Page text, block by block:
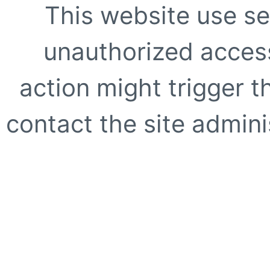
This website use
unauthorized
action might trigger
contact the site